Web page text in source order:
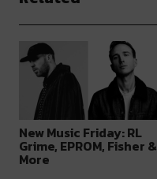
New Music Friday: RL
Grime, EPROM, Fisher &
More